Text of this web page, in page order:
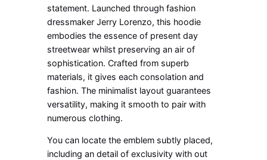
statement. Launched through fashion
dressmaker Jerry Lorenzo, this hoodie
embodies the essence of present day
streetwear whilst preserving an air of
sophistication. Crafted from superb
materials, it gives each consolation and
fashion. The minimalist layout guarantees
versatility, making it smooth to pair with
numerous clothing.
You can locate the emblem subtly placed,
including an detail of exclusivity with out